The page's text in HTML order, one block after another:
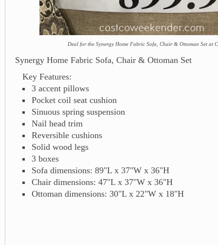
Deal for the Synergy Home Fabric Sofa, Chair & Ottoman Set at
Synergy Home Fabric Sofa, Chair & Ottoman Set
Key Features:
3 accent pillows
Pocket coil seat cushion
Sinuous spring suspension
Nail head trim
Reversible cushions
Solid wood legs
3 boxes
Sofa dimensions: 89"L x 37"W x 36"H
Chair dimensions: 47"L x 37"W x 36"H
Ottoman dimensions: 30"L x 22"W x 18"H